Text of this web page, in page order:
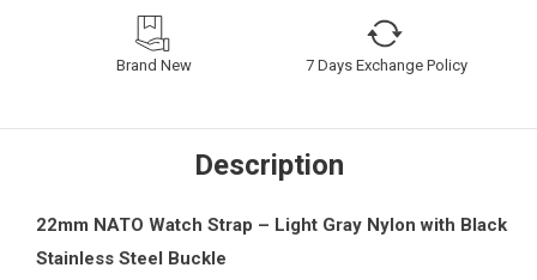
Brand New 7 Days Exchange Policy
Description
22mm NATO Watch Strap – Light Gray Nylon with Black
Stainless Steel Buckle